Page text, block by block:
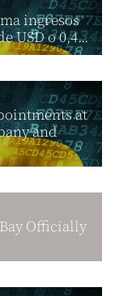
ingresos
USD o 0,4...
at
and
Officially